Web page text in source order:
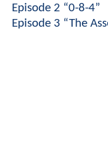
Episode 2 “0-8-4”
Episode 3 “The